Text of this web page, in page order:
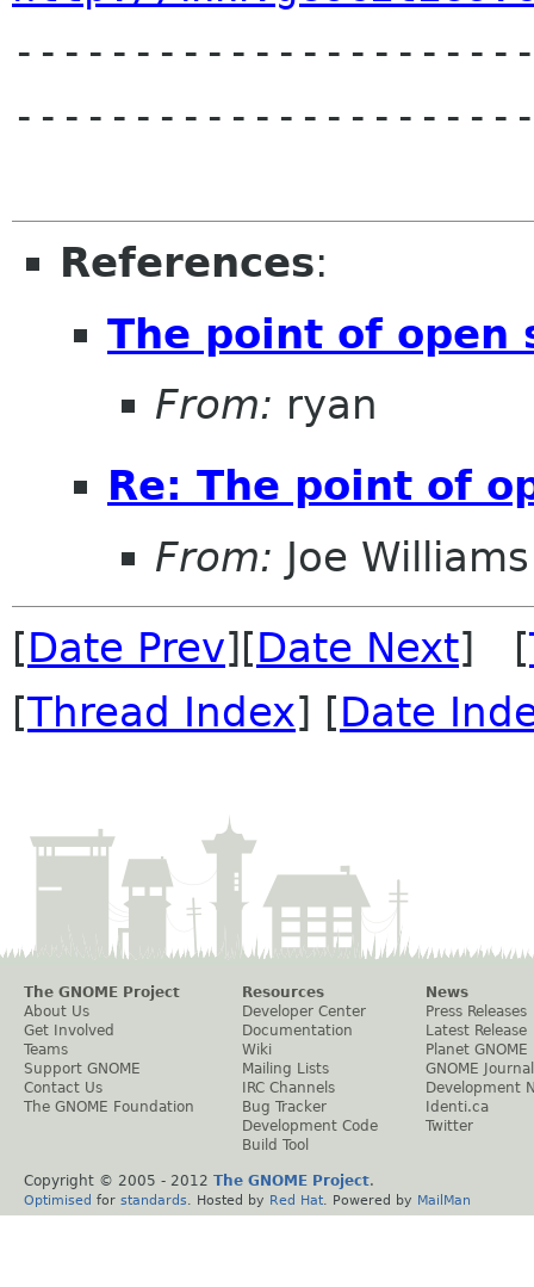
References:
The point of open
From: ryan
Re: The point of
From: Joe Williams
[Date Prev][Date Next] [
[Thread Index] [Date
The GNOME Project
About Us
Get Involved
Teams
Support GNOME
Contact Us
The GNOME Foundation
Resources
Developer Center
Documentation
Wiki
Mailing Lists
IRC Channels
Bug Tracker
Development Code
Build Tool
News
Press Releases
Latest Release
Planet GNOME
GNOME Journal
Development
Identi.ca
Twitter
Copyright © 2005 - 2012 The GNOME Project.
Optimised for standards . Hosted by Red Hat . Powered by MailMan